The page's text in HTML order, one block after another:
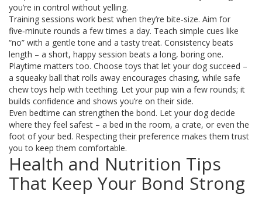
you’re in control without yelling.
Training sessions work best when they’re bite‑size. Aim for
five‑minute rounds a few times a day. Teach simple cues like
“no” with a gentle tone and a tasty treat. Consistency beats
length – a short, happy session beats a long, boring one.
Playtime matters too. Choose toys that let your dog succeed –
a squeaky ball that rolls away encourages chasing, while safe
chew toys help with teething. Let your pup win a few rounds; it
builds confidence and shows you’re on their side.
Even bedtime can strengthen the bond. Let your dog decide
where they feel safest – a bed in the room, a crate, or even the
foot of your bed. Respecting their preference makes them trust
you to keep them comfortable.
Health and Nutrition Tips
That Keep Your Bond Strong